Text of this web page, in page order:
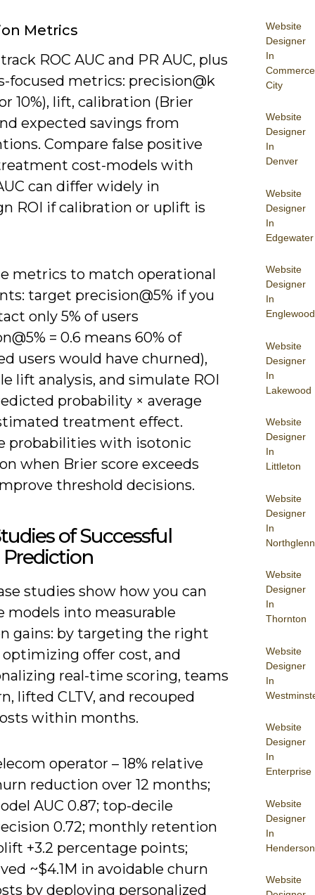
Website
Designer
In
Commerce
City
Website
Designer
In
Denver
Website
Designer
In
Edgewater
Website
Designer
In
Englewood
Website
Designer
In
Lakewood
Website
Designer
In
Littleton
Website
Designer
In
Northglenn
Website
Designer
In
Thornton
Website
Designer
In
Website
Designer
In
Enterprise
Website
Designer
In
Henderson
Website
Metrics
ROC AUC and PR AUC, plus
focused metrics: precision@k
10%), lift, calibration (Brier
expected savings from
Compare false positive
cost-models with
can differ widely in
ROI if calibration or uplift is
metrics to match operational
target precision@5% if you
only 5% of users
= 0.6 means 60% of
users would have churned),
lift analysis, and simulate ROI
probability × average
treatment effect.
probabilities with isotonic
when Brier score exceeds
threshold decisions.
of Successful
studies show how you can
models into measurable
gains: by targeting the right
optimizing offer cost, and
real-time scoring, teams
lifted CLTV, and recouped
within months.
operator – 18% relative
reduction over 12 months;
AUC 0.87; top-decile
0.72; monthly retention
+3.2 percentage points;
~$4.1M in avoidable churn
by deploying personalized